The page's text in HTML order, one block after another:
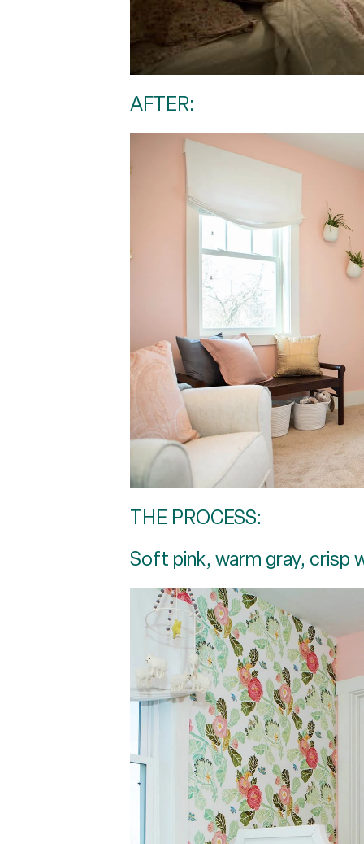
AFTER:
THE PROCESS:
Soft pink, warm gray, crisp